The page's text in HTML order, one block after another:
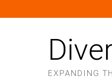
EXPANDING